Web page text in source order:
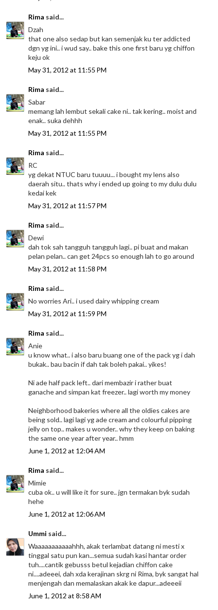
Rima said...
Dzah
that one also sedap but kan semenjak ku ter addicted
dgn yg ini.. i wud say.. bake this one first baru yg chiffon
keju ok
May 31, 2012 at 11:55 PM
Rima said...
Sabar
memang lah lembut sekali cake ni.. tak kering.. moist and
enak.. suka dehhh
May 31, 2012 at 11:55 PM
Rima said...
RC
yg dekat NTUC baru tuuuu... i bought my lens also
daerah situ.. thats why i ended up going to my dulu dulu
kedai kek
May 31, 2012 at 11:57 PM
Rima said...
Dewi
dah tok sah tangguh tangguh lagi.. pi buat and makan
pelan pelan.. can get 24pcs so enough lah to go around
May 31, 2012 at 11:58 PM
Rima said...
No worries Ari.. i used dairy whipping cream
May 31, 2012 at 11:59 PM
Rima said...
Anie
u know what.. i also baru buang one of the pack yg i dah
bukak.. bau bacin if dah tak boleh pakai.. yikes!
Ni ade half pack left.. dari membazir i rather buat
ganache and simpan kat freezer.. lagi worth my money
Neighborhood bakeries where all the oldies cakes are
being sold.. lagi lagi yg ade cream and colourful pipping
jelly on top.. makes u wonder.. why they keep on baking
the same one year after year.. hmm
June 1, 2012 at 12:04 AM
Rima said...
Mimie
cuba ok.. u will like it for sure.. jgn termakan byk sudah
hehe
June 1, 2012 at 12:06 AM
Ummi said...
Waaaaaaaaaaahhh, akak terlambat datang ni mesti x
tinggal satu pun kan...semua sudah kasi hantar order
tuh....cantik gebusss betul kejadian chiffon cake
ni....adeeei, dah xda kerajinan skrg ni Rima, byk sangat hal
menjengah dan memalaskan akak ke dapur...adeeeii
June 1, 2012 at 8:58 AM